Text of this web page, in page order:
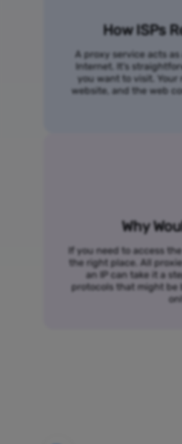
How ISPs
A proxy service acts
Internet. It's
you want to visit.
website, and the web
Why
If you need to access
the right place. All
an IP can take it a
protocols that might be